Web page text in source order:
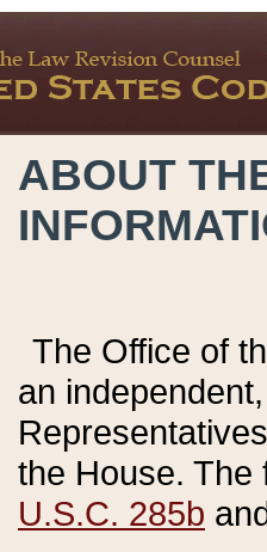
ABOUT
The Office of
an
the House.
U.S.C. 285b